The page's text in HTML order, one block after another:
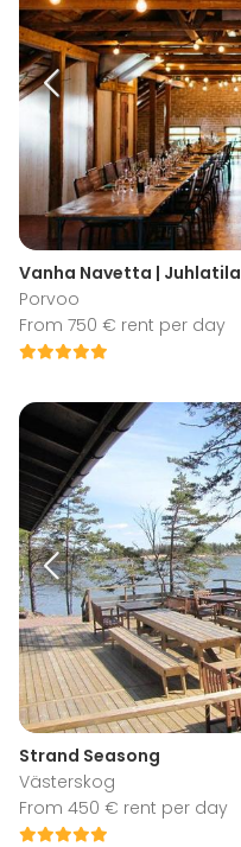
Vanha Navetta | Juhlatila
Porvoo
From 750 € rent per day
Strand Seasong
Västerskog
From 450 € rent per day